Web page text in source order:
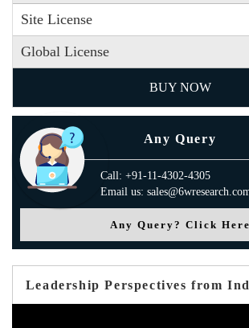
Site License
Global License
BUY NOW
Any Query
Call: +91-11-4302-4305
Email us:
Any Query? Click Here
Leadership Perspectives from